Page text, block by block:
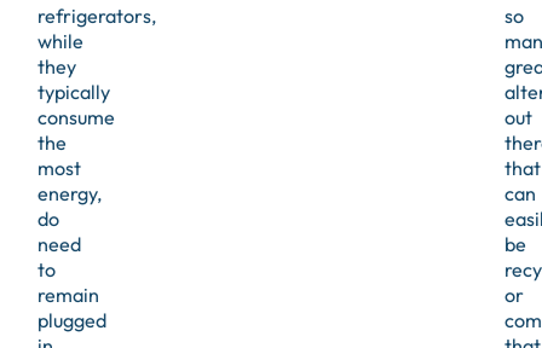
refrigerators,
while
they
typically
consume
the
most
energy,
do
need
to
remain
plugged
so
out
that
can
be
or